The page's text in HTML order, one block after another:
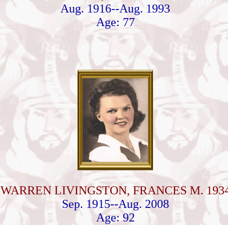
Aug. 1916--Aug. 1993
Age: 77
WARREN LIVINGSTON, FRANCES M.
Sep. 1915--Aug. 2008
Age: 92